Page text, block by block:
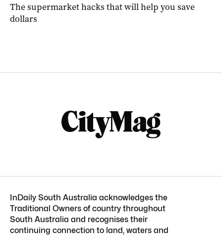
The supermarket hacks that will help you save
dollars
InDaily South Australia acknowledges the
Traditional Owners of country throughout
South Australia and recognises their
continuing connection to land, waters and